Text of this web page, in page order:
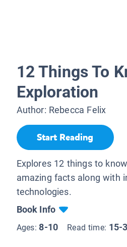
12 Things To
Exploration
Author: Rebecca Felix
Start Reading
Explores 12 things to
amazing facts along with
technologies.
Book Info
Ages:8-10 Read time: 15-